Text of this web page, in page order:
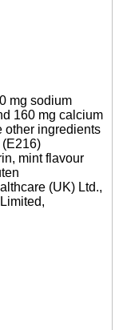
mg sodium
160 mg calcium
other ingredients
(E216)
mint flavour
(UK) Ltd.,